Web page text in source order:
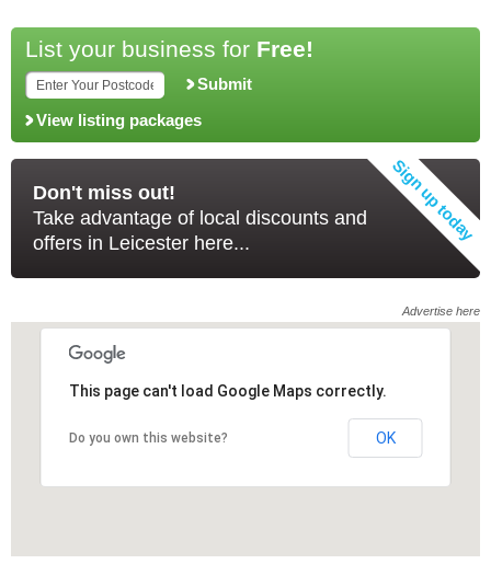
List your business for Free!
Submit
View listing packages
Don't miss out!
Take advantage of local discounts and
offers in Leicester here...
Advertise here
This page can't load Google Maps correctly.
Do you own this website? OK
This page can't load Google Maps correctly.
Do you own this website? OK